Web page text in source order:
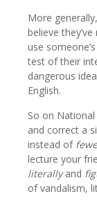
More
believe
use
test of their
dangerous
English.
So on
and correct a
instead of
lecture your
literallyand
of vandalism,